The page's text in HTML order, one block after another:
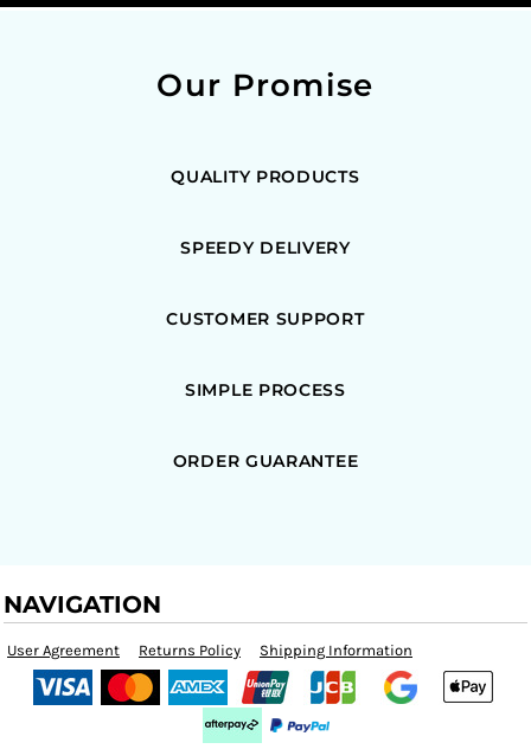
Our Promise
QUALITY PRODUCTS
SPEEDY DELIVERY
CUSTOMER SUPPORT
SIMPLE PROCESS
ORDER GUARANTEE
NAVIGATION
User Agreement Returns Policy Shipping Information